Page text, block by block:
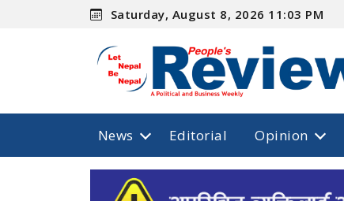
Saturday, August 8, 2026 11:03 PM
News Editorial Opinion